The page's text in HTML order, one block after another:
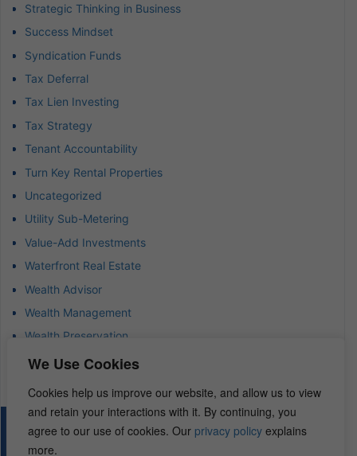
We Use Cookies
Cookies help us improve our website, and allow us to view
and retain your interactions with it. By continuing, you
agree to our use of cookies. Our privacy policy explains
more.
Strategic Thinking in Business
Success Mindset
Syndication Funds
Tax Deferral
Tax Lien Investing
Tax Strategy
Tenant Accountability
Turn Key Rental Properties
Uncategorized
Utility Sub-Metering
Value-Add Investments
Waterfront Real Estate
Wealth Advisor
Wealth Management
Wealth Preservation
Wholesaling Houses
© 2026 – REI Diamonds. All rights reserved.